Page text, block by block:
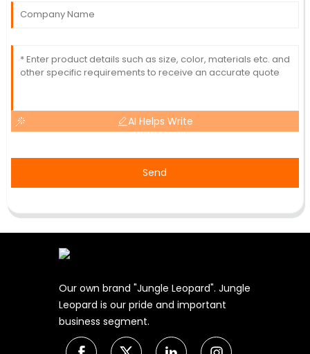
AI Helps Write
Send
Our own brand "Jungle Leopard". Jungle
Leopard is our pride and important
business segment.